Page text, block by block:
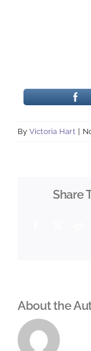
By Victoria Hart
Share
About the